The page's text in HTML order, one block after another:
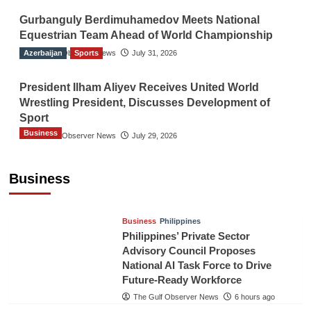
Gurbanguly Berdimuhamedov Meets National
Equestrian Team Ahead of World Championship
The Gulf Observer News July 31, 2026
Azerbaijan Sports
President Ilham Aliyev Receives United World
Wrestling President, Discusses Development of
Sport
The Gulf Observer News July 29, 2026
Business
Business
Business Philippines
Philippines’ Private Sector
Advisory Council Proposes
National AI Task Force to Drive
Future-Ready Workforce
The Gulf Observer News 6 hours ago